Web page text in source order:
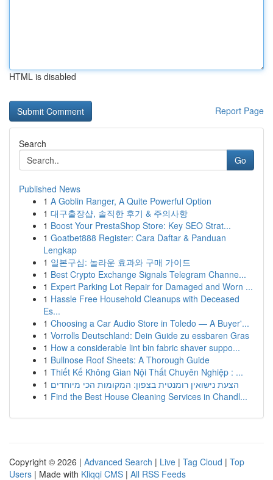
HTML is disabled
Report Page
Search
Go
Published News
1 A Goblin Ranger, A Quite Powerful Option
1 대구출장샵, 솔직한 후기 & 주의사항
1 Boost Your PrestaShop Store: Key SEO Strat...
1 Goatbet888 Register: Cara Daftar & Panduan
Lengkap
1 일본구심: 놀라운 효과와 구매 가이드
1 Best Crypto Exchange Signals Telegram Channe...
1 Expert Parking Lot Repair for Damaged and Worn ...
1 Hassle Free Household Cleanups with Deceased
Es...
1 Choosing a Car Audio Store in Toledo — A Buyer'...
1 Vorrolls Deutschland: Dein Guide zu essbaren Gras
1 How a considerable lint bin fabric shaver suppo...
1 Bullnose Roof Sheets: A Thorough Guide
1 Thiết Kế Không Gian Nội Thất Chuyên Nghiệp : ...
1 הצעת נישואין רומנטית בצפון: המקומות הכי מיוחדים
1 Find the Best House Cleaning Services in Chandl...
Copyright © 2026 | Advanced Search | Live | Tag Cloud | Top
Users | Made with Kliqqi CMS | All RSS Feeds